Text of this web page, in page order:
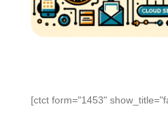
[ctct form="1453"